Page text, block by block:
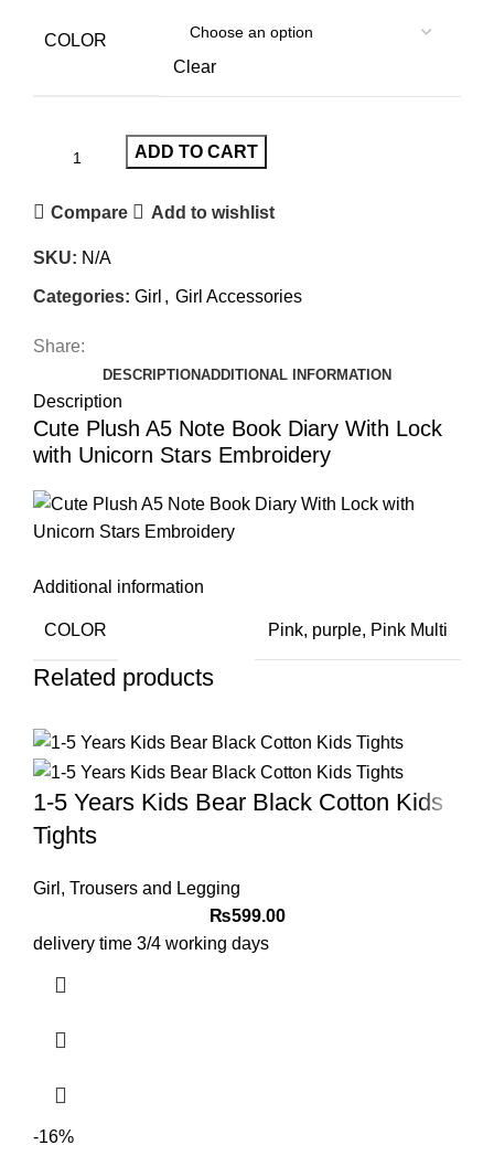
COLOR
Clear
ADD TO CART
Compare Add to wishlist
SKU: N/A
Categories: Girl , Girl Accessories
Share:
DESCRIPTIONADDITIONAL INFORMATION
Description
Cute Plush A5 Note Book Diary With Lock
with Unicorn Stars Embroidery
Additional information
COLOR Pink, purple, Pink Multi
Related products
1-5 Years Kids Bear Black Cotton Kids
Tights
Girl , Trousers and Legging
₨599.00
delivery time 3/4 working days
-16%